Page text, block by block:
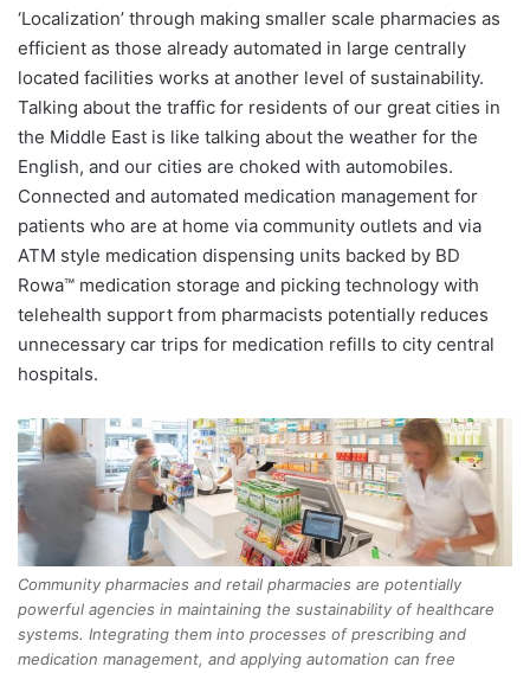
‘Localization’ through making smaller scale pharmacies as
efficient as those already automated in large centrally
located facilities works at another level of sustainability.
Talking about the traffic for residents of our great cities in
the Middle East is like talking about the weather for the
English, and our cities are choked with automobiles.
Connected and automated medication management for
patients who are at home via community outlets and via
ATM style medication dispensing units backed by BD
Rowa™ medication storage and picking technology with
telehealth support from pharmacists potentially reduces
unnecessary car trips for medication refills to city central
hospitals.
Community pharmacies and retail pharmacies are potentially
powerful agencies in maintaining the sustainability of healthcare
systems. Integrating them into processes of prescribing and
medication management, and applying automation can free